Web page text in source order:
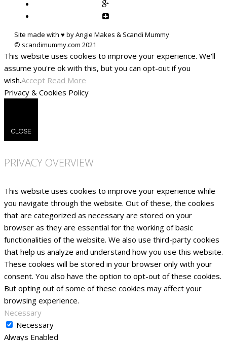
Site made with ♥ by Angie Makes & Scandi Mummy
This website uses cookies to improve your experience. We'll
assume you're ok with this, but you can opt-out if you
wish.Accept Read More
Privacy & Cookies Policy
CLOSE
PRIVACY OVERVIEW
This website uses cookies to improve your experience while
you navigate through the website. Out of these, the cookies
that are categorized as necessary are stored on your
browser as they are essential for the working of basic
functionalities of the website. We also use third-party cookies
that help us analyze and understand how you use this website.
These cookies will be stored in your browser only with your
consent. You also have the option to opt-out of these cookies.
But opting out of some of these cookies may affect your
browsing experience.
Necessary
Necessary
Always Enabled